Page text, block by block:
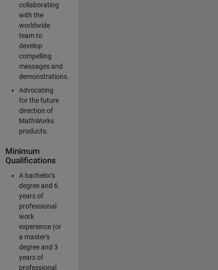
collaborating
with the
worldwide
team to
develop
compelling
messages and
demonstrations.
Advocating
for the future
direction of
MathWorks
products.
Minimum
Qualifications
A bachelor's
degree and 6
years of
professional
work
experience (or
a master's
degree and 3
years of
professional